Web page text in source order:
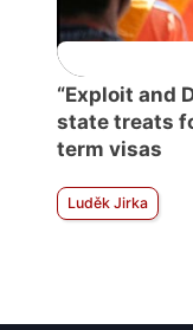
“Exploit and
state treats
term visas
Luděk Jirka